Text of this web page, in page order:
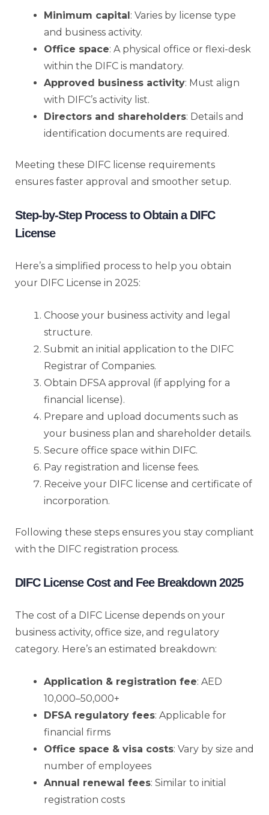
Minimum capital : Varies by license type
and business activity.
Office space: A physical office or flexi-desk
within the DIFC is mandatory.
Approved business activity: Must align
with DIFC’s activity list.
Directors and shareholders: Details and
identification documents are required.
Meeting these DIFC license requirements
ensures faster approval and smoother setup.
Step-by-Step Process to Obtain a DIFC
License
Here’s a simplified process to help you obtain
your DIFC License in 2025:
Choose your business activity and legal
structure.
Submit an initial application to the DIFC
Registrar of Companies.
Obtain DFSA approval (if applying for a
financial license).
Prepare and upload documents such as
your business plan and shareholder details.
Secure office space within DIFC.
Pay registration and license fees.
Receive your DIFC license and certificate of
incorporation.
Following these steps ensures you stay compliant
with the DIFC registration process.
DIFC License Cost and Fee Breakdown 2025
The cost of a DIFC License depends on your
business activity, office size, and regulatory
category. Here’s an estimated breakdown:
Application & registration fee: AED
10,000–50,000+
DFSA regulatory fees: Applicable for
financial firms
Office space & visa costs: Vary by size and
number of employees
Annual renewal fees: Similar to initial
registration costs